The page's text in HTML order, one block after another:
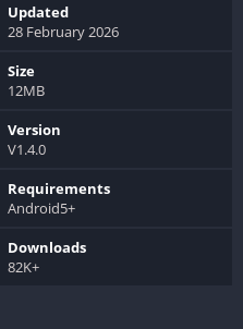
Updated
28 February 2026
Size
12MB
Version
V1.4.0
Requirements
Android5+
Downloads
82K+